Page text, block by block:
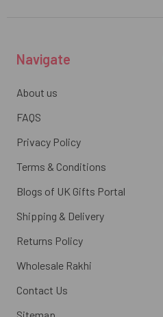
Navigate
About us
FAQS
Privacy Policy
Terms & Conditions
Blogs of UK Gifts Portal
Shipping & Delivery
Returns Policy
Wholesale Rakhi
Contact Us